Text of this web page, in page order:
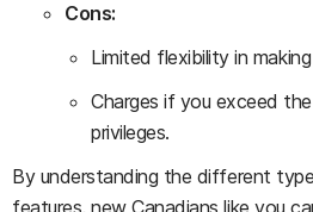
Cons:
Limited flexibility in
Charges if you exceed
privileges.
By understanding the different